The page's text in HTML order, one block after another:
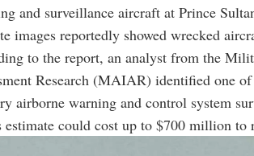
and surveillance aircraft at Prince
images reportedly showed wrecked
to the report, an analyst from the
Research (MAIAR) identified one
airborne warning and control system
estimate could cost up to $700 million to